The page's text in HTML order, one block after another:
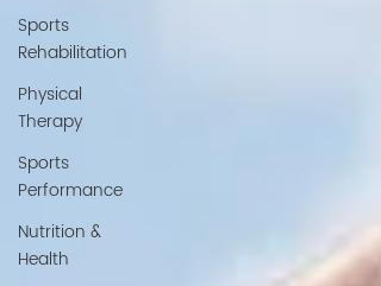
Sports
Rehabilitation
Physical
Therapy
Sports
Performance
Nutrition &
Health